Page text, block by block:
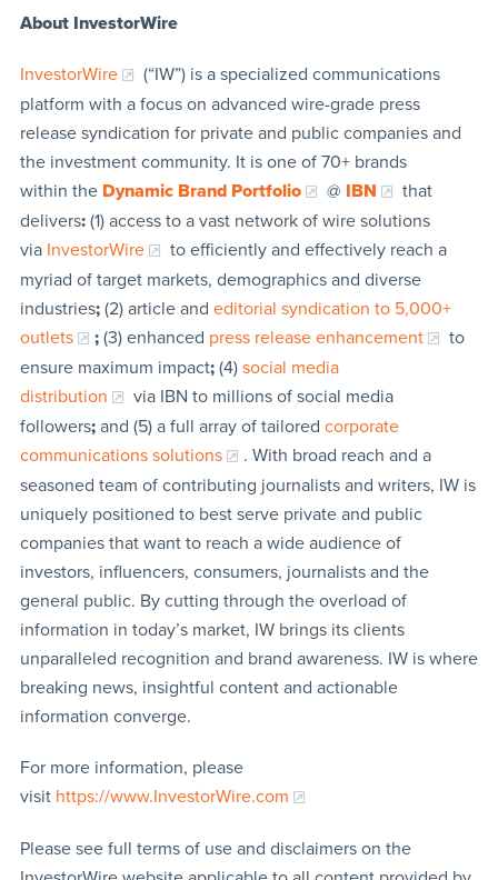
About InvestorWire
InvestorWire
(“IW”) is a specialized communications
platform with a focus on advanced wire-grade press
release syndication for private and public companies and
the investment community. It is one of 70+ brands
within the Dynamic Brand Portfolio @ IBN
that
delivers:(1) access to a vast network of wire solutions
via InvestorWire
to efficiently and effectively reach a
myriad of target markets, demographics and diverse
industries;(2) article and editorial syndication to 5,000+
outlets
;(3) enhanced press release enhancement
to
ensure maximum impact;(4) social media
distribution
via IBN to millions of social media
followers;and (5) a full array of tailored corporate
communications solutions
. With broad reach and a
seasoned team of contributing journalists and writers, IW is
uniquely positioned to best serve private and public
companies that want to reach a wide audience of
investors, influencers, consumers, journalists and the
general public. By cutting through the overload of
information in today’s market, IW brings its clients
unparalleled recognition and brand awareness. IW is where
breaking news, insightful content and actionable
information converge.
For more information, please
visit https://www.InvestorWire.com
Please see full terms of use and disclaimers on the